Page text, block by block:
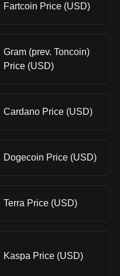
Fartcoin Price (USD)
Gram (prev. Toncoin)
Price (USD)
Cardano Price (USD)
Dogecoin Price (USD)
Terra Price (USD)
Kaspa Price (USD)